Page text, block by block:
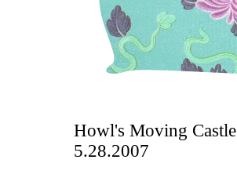
Howl's Moving Castle
5.28.2007